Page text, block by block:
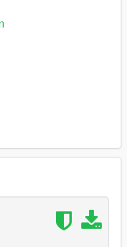
the Open VI
but all the normal
explosions